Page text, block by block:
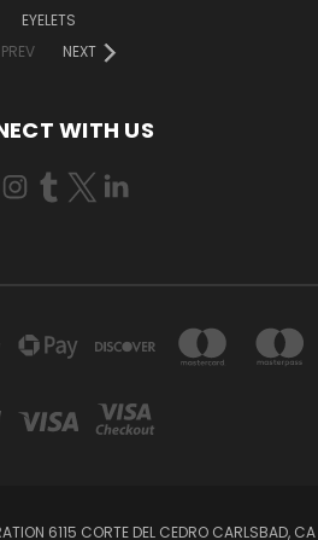
EYELETS
PREV
NEXT
WITH US
6115 CORTE DEL CEDRO CARLSBAD, CA